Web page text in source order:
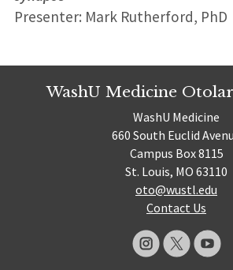
Presenter: Mark Rutherford, PhD
WashU Medicine
WashU Medicine
660 South Euclid
Campus Box 8115
St. Louis, MO 63110
oto@wustl.edu
Contact Us